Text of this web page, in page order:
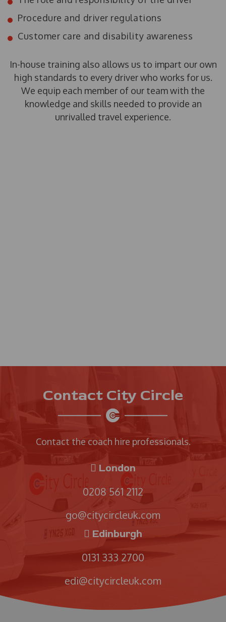
Procedure and driver regulations
Customer care and disability awareness
In-house training also allows us to impart our own
high standards to every driver who works for us.
We equip each member of our team with the
knowledge and skills needed to provide an
unrivalled travel experience.
Contact City Circle
Contact the coach hire professionals.
London
0208 561 2112
go@citycircleuk.com
Edinburgh
0131 333 2700
edi@citycircleuk.com